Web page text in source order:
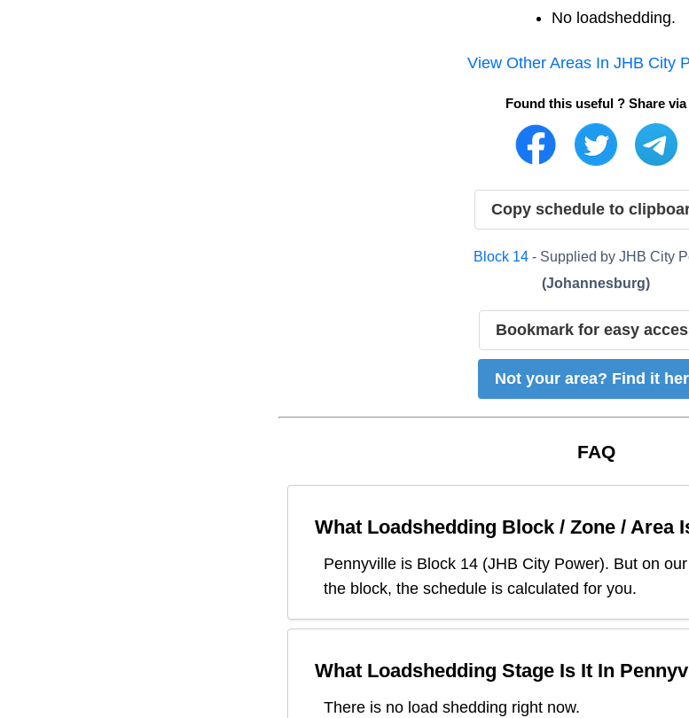
No loadshedding.
View Other Areas In JHB City
Found this useful ? Share via
Copy schedule to
Block 14- Supplied by JHB City
(Johannesburg)
Bookmark for easy
Not your area? Find it
FAQ
What Loadshedding Block / Zone / Area
Pennyville is Block 14 (JHB City Power). But on
the block, the schedule is calculated for you.
What Loadshedding Stage Is It In
There is no load shedding right now.